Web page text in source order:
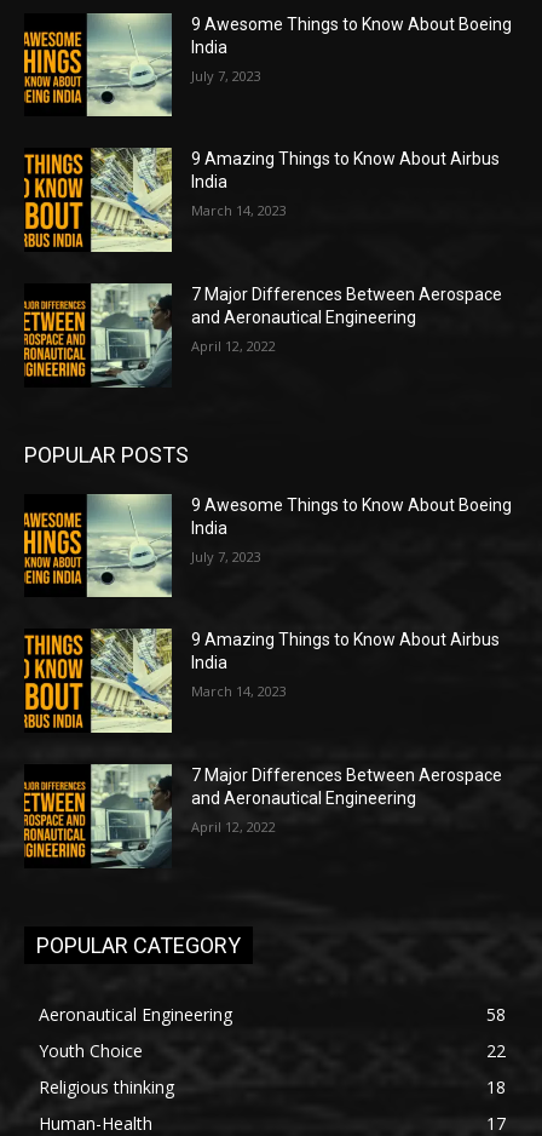
9 Awesome Things to Know About Boeing
India
July 7, 2023
9 Amazing Things to Know About Airbus
India
March 14, 2023
7 Major Differences Between Aerospace
and Aeronautical Engineering
April 12, 2022
POPULAR POSTS
9 Awesome Things to Know About Boeing
India
July 7, 2023
9 Amazing Things to Know About Airbus
India
March 14, 2023
7 Major Differences Between Aerospace
and Aeronautical Engineering
April 12, 2022
POPULAR CATEGORY
Aeronautical Engineering
58
Youth Choice
22
Religious thinking
18
Human-Health
17